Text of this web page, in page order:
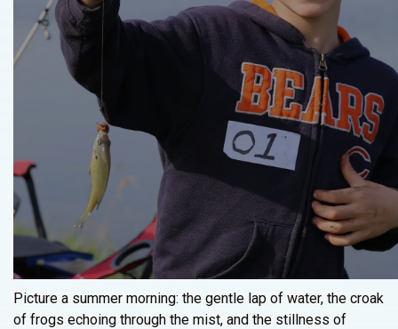
Picture a summer morning: the gentle lap of water, the croak
of frogs echoing through the mist, and the stillness of